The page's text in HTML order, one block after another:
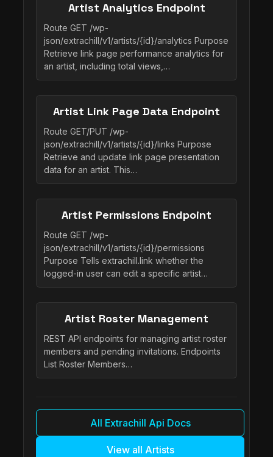
Artist Analytics Endpoint
Route GET /wp-
json/extrachill/v1/artists/{id}/analytics Purpose
Retrieve link page performance analytics for
an artist, including total views,…
Artist Link Page Data Endpoint
Route GET/PUT /wp-
json/extrachill/v1/artists/{id}/links Purpose
Retrieve and update link page presentation
data for an artist. This…
Artist Permissions Endpoint
Route GET /wp-
json/extrachill/v1/artists/{id}/permissions
Purpose Tells extrachill.link whether the
logged-in user can edit a specific artist…
Artist Roster Management
REST API endpoints for managing artist roster
members and pending invitations. Endpoints
List Roster Members…
All Extrachill Api Docs
View all Artists